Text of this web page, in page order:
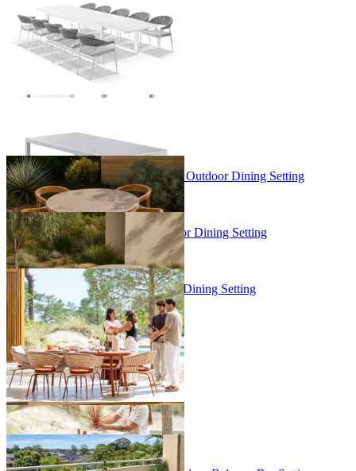
+ 1 Size
+ 1 Size
Malia Round Table & Arlo Chairs | Outdoor Dining Setting
From $4,295.00
Malia Table & Arlo Chairs | Outdoor Dining Setting
From $6,995.00
Phil Table & Phil Chairs | Outdoor Dining Setting
From $7,999.00
Sale Options Available